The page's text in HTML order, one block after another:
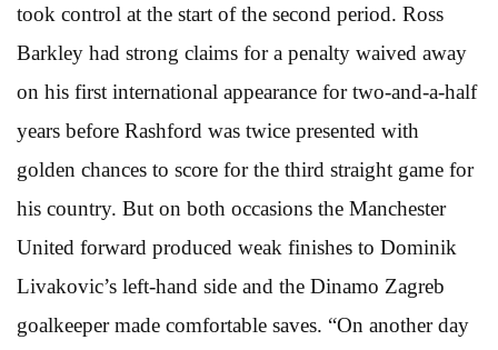
took control at the start of the second period. Ross
Barkley had strong claims for a penalty waived away
on his first international appearance for two-and-a-half
years before Rashford was twice presented with
golden chances to score for the third straight game for
his country. But on both occasions the Manchester
United forward produced weak finishes to Dominik
Livakovic’s left-hand side and the Dinamo Zagreb
goalkeeper made comfortable saves. “On another day